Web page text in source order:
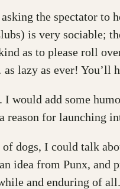
the spectator
is very sociable;
as to please roll
lazy as ever! You’ll
would add some
reason for launching
dogs, I could talk
idea from Punx, and
and enduring of all.